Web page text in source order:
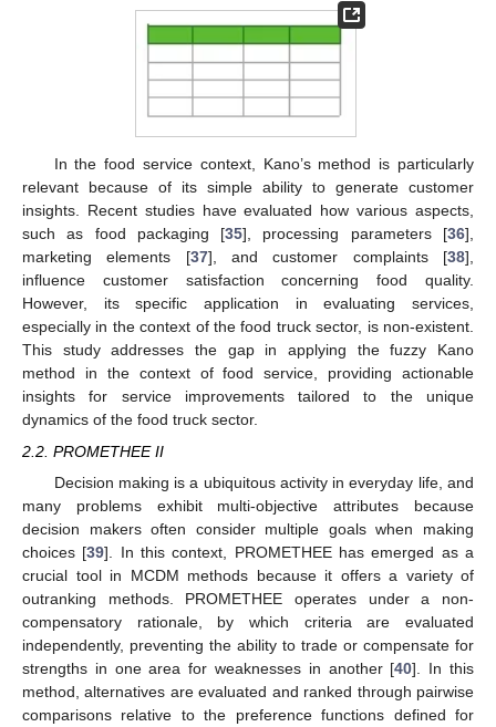
In the food service context, Kano’s method is particularly
relevant because of its simple ability to generate customer
insights. Recent studies have evaluated how various aspects,
such as food packaging [35], processing parameters [36],
marketing elements [37], and customer complaints [38],
influence customer satisfaction concerning food quality.
However, its specific application in evaluating services,
especially in the context of the food truck sector, is non-existent.
This study addresses the gap in applying the fuzzy Kano
method in the context of food service, providing actionable
insights for service improvements tailored to the unique
dynamics of the food truck sector.
2.2. PROMETHEE II
Decision making is a ubiquitous activity in everyday life, and
many problems exhibit multi-objective attributes because
decision makers often consider multiple goals when making
choices [39]. In this context, PROMETHEE has emerged as a
crucial tool in MCDM methods because it offers a variety of
outranking methods. PROMETHEE operates under a non-
compensatory rationale, by which criteria are evaluated
independently, preventing the ability to trade or compensate for
strengths in one area for weaknesses in another [40]. In this
method, alternatives are evaluated and ranked through pairwise
comparisons relative to the preference functions defined for